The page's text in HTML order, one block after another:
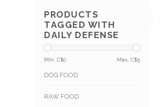
PRODUCTS
TAGGED WITH
DAILY DEFENSE
Min: C$0 Max: C$5
DOG FOOD
RAW FOOD